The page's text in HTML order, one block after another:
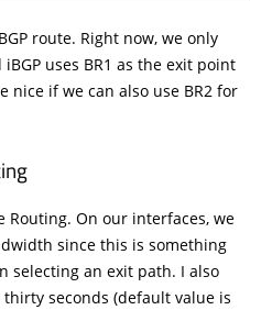
route. Right now, we only
uses BR1 as the exit point
nice if we can also use BR2 for
Routing. On our interfaces, we
since this is something
selecting an exit path. I also
seconds (default value is